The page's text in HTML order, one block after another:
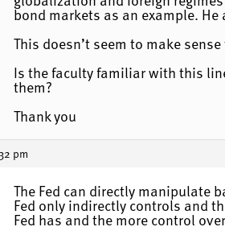
bond markets as an example.
This doesn’t seem to make
Is the faculty familiar with this
them?
Thank you
pm
The Fed can directly manipulate
Fed only indirectly controls and
Fed has and the more control